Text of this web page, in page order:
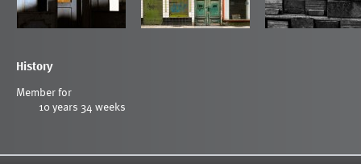
History
Member for
10 years 34 weeks